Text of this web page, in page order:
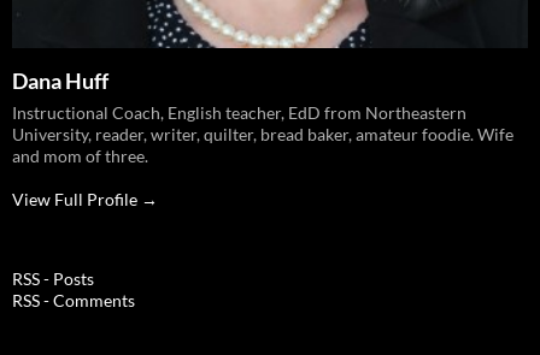
Dana Huff
Instructional Coach, English teacher, EdD from Northeastern
University, reader, writer, quilter, bread baker, amateur foodie. Wife
and mom of three.
View Full Profile →
RSS - Posts
RSS - Comments